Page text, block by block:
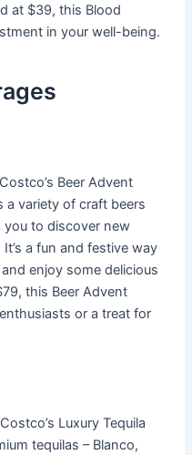
at $39, this Blood
in your well-being.
Beer Advent
a variety of craft beers
to discover new
a fun and festive way
enjoy some delicious
this Beer Advent
or a treat for
Luxury Tequila
tequilas – Blanco,